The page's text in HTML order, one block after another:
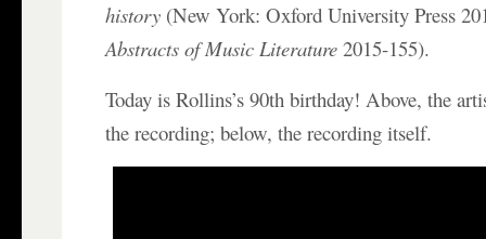
history (New York: Oxford University Press
Abstracts of Music Literature 2015-155).
Today is Rollins’s 90th birthday! Above, the
the recording; below, the recording itself.